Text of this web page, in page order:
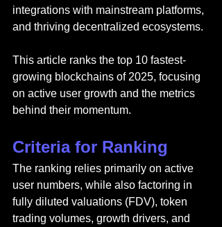
integrations with mainstream platforms,
and thriving decentralized ecosystems.
This article ranks the top 10 fastest-
growing blockchains of 2025, focusing
on active user growth and the metrics
behind their momentum.
Criteria for Ranking
The ranking relies primarily on active
user numbers, while also factoring in
fully diluted valuations (FDV), token
trading volumes, growth drivers, and